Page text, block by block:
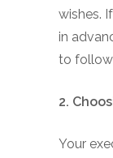
wishes.
in
to follow
2.
Your